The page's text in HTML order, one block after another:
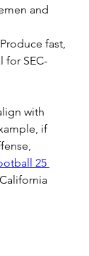
and
fast,
for SEC-
with
if
25